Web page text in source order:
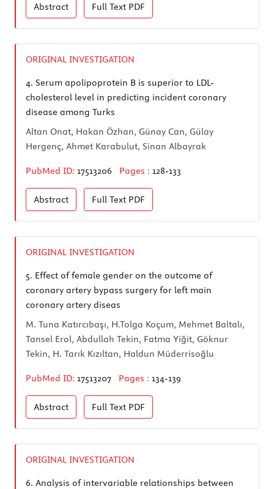
Abstract Full Text PDF
ORIGINAL INVESTIGATION
4. Serum apolipoprotein B is superior to LDL-
cholesterol level in predicting incident coronary
disease among Turks
Altan Onat, Hakan Özhan, Günay Can, Gülay
Hergenç, Ahmet Karabulut, Sinan Albayrak
PubMed ID: 17513206 Pages : 128-133
Abstract Full Text PDF
ORIGINAL INVESTIGATION
5. Effect of female gender on the outcome of
coronary artery bypass surgery for left main
coronary artery diseas
M. Tuna Katırcıbaşı, H.Tolga Koçum, Mehmet Baltalı,
Tansel Erol, Abdullah Tekin, Fatma Yiğit, Göknur
Tekin, H. Tarık Kızıltan, Haldun Müderrisoğlu
PubMed ID: 17513207 Pages : 134-139
Abstract Full Text PDF
ORIGINAL INVESTIGATION
6. Analysis of intervariable relationships between